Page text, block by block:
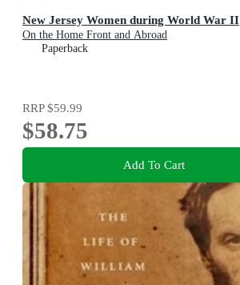
New Jersey Women during World War II
On the Home Front and Abroad
Paperback
RRP$59.99
$58.75
Add To Cart